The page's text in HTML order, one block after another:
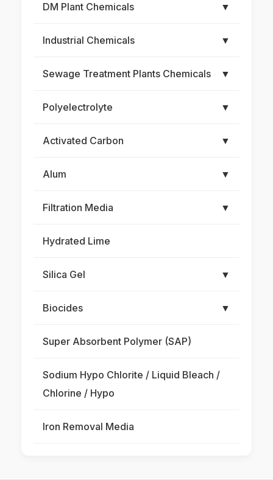
DM Plant Chemicals ▼
Industrial Chemicals ▼
Sewage Treatment Plants Chemicals ▼
Polyelectrolyte ▼
Activated Carbon ▼
Alum ▼
Filtration Media ▼
Hydrated Lime
Silica Gel ▼
Biocides ▼
Super Absorbent Polymer (SAP)
Sodium Hypo Chlorite / Liquid Bleach /
Chlorine / Hypo
Iron Removal Media